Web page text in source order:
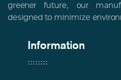
greener future, our
designed to minimize
Information